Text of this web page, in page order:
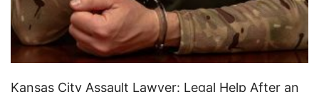
Kansas City Assault Lawyer: Legal Help After an